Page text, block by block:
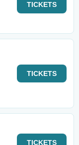
TICKETS
TICKETS
TICKETS